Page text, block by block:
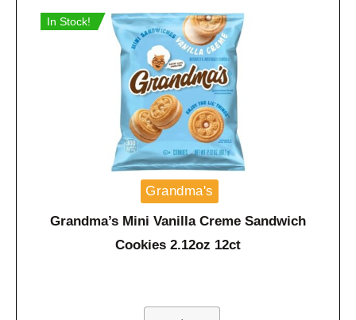
In Stock!
Grandma's
Grandma’s Mini Vanilla Creme Sandwich
Cookies 2.12oz 12ct